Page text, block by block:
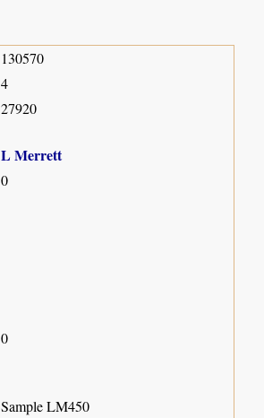
130570
4
27920
L Merrett
0
0
Sample LM450